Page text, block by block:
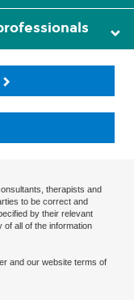
therapists and
to be correct and
by their relevant
all of the information
and our website terms of